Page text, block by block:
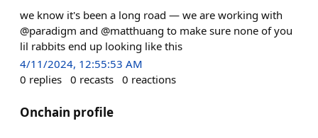
we know it's been a long road — we are working with
@paradigm and @matthuang to make sure none of you
lil rabbits end up looking like this
4/11/2024, 12:55:53 AM
0 replies 0 recasts 0 reactions
Onchain profile